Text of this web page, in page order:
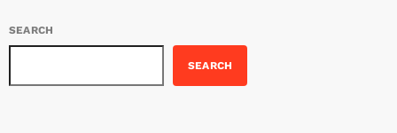
SEARCH
SEARCH